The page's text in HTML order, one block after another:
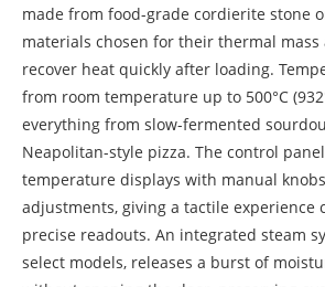
made from food-grade cordierite stone
materials chosen for their thermal
recover heat quickly after loading.
from room temperature up to 500°C
everything from slow-fermented
Neapolitan-style pizza. The control
temperature displays with manual
adjustments, giving a tactile experience
precise readouts. An integrated steam
select models, releases a burst of